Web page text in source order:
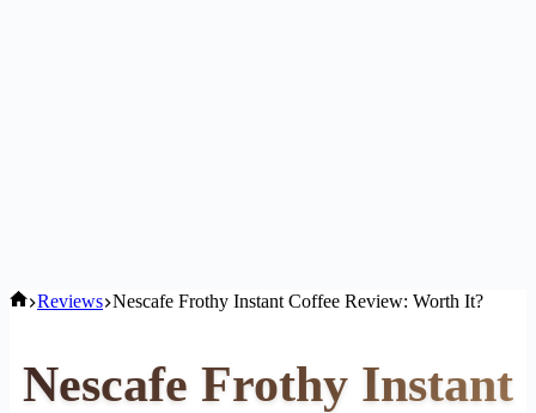
Home
Reviews Nescafe Frothy Instant Coffee Review: Worth It?
Nescafe Frothy Instant